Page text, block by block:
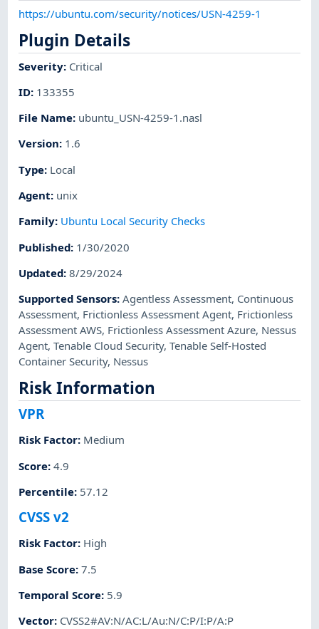
https://ubuntu.com/security/notices/USN-4259-1
Plugin Details
Severity: Critical
ID: 133355
File Name: ubuntu_USN-4259-1.nasl
Version: 1.6
Type: Local
Agent: unix
Family: Ubuntu Local Security Checks
Published: 1/30/2020
Updated:8/29/2024
Supported Sensors:Agentless Assessment, Continuous
Assessment, Frictionless Assessment Agent, Frictionless
Assessment AWS, Frictionless Assessment Azure, Nessus
Agent,Tenable Cloud Security,Tenable Self-Hosted
Container Security, Nessus
Risk Information
VPR
Risk Factor: Medium
Score:4.9
Percentile: 57.12
CVSS v2
Risk Factor: High
Base Score:7.5
Temporal Score: 5.9
Vector: CVSS2#AV:N/AC:L/Au:N/C:P/I:P/A:P